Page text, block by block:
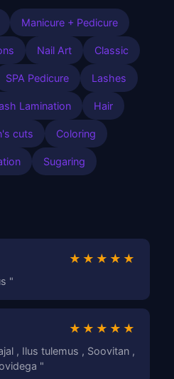
Manicure + Pedicure
Nail Art Classic
SPA Pedicure Lashes
Lamination Hair
cuts Coloring
Sugaring
★★★★★
"
★★★★★
, Ilus tulemus , Soovitan ,
"